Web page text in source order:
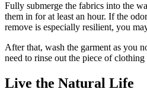
Fully submerge the fabrics into the
them in for at least an hour. If the
remove is especially resilient, you
After that, wash the garment as you
need to rinse out the piece of clothing
Live the Natural Life